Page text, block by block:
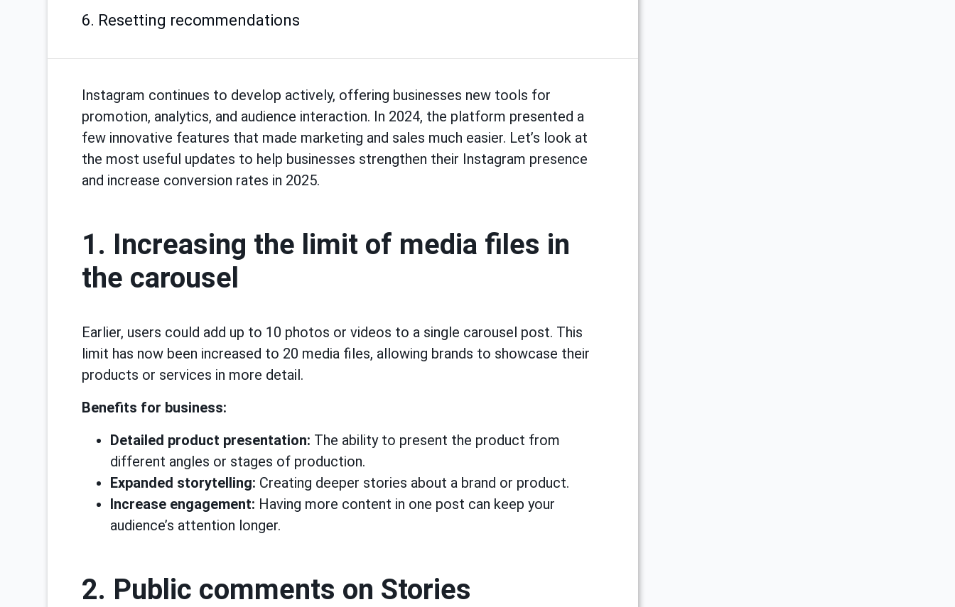
6. Resetting recommendations
Instagram continues to develop actively, offering businesses new tools for
promotion, analytics, and audience interaction. In 2024, the platform presented a
few innovative features that made marketing and sales much easier. Let’s look at
the most useful updates to help businesses strengthen their Instagram presence
and increase conversion rates in 2025.
1. Increasing the limit of media files in
the carousel
Earlier, users could add up to 10 photos or videos to a single carousel post. This
limit has now been increased to 20 media files, allowing brands to showcase their
products or services in more detail.
Benefits for business:
Detailed product presentation: The ability to present the product from
different angles or stages of production.
Expanded storytelling: Creating deeper stories about a brand or product.
Increase engagement: Having more content in one post can keep your
audience’s attention longer.
2. Public comments on Stories